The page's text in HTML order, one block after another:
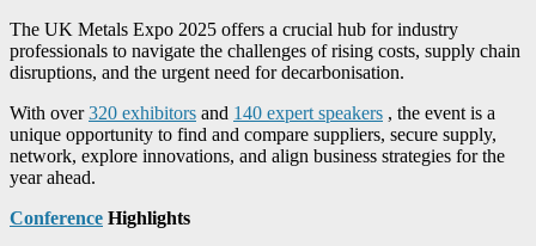
The UK Metals Expo 2025 offers a crucial hub for industry
professionals to navigate the challenges of rising costs, supply chain
disruptions, and the urgent need for decarbonisation.
With over320 exhibitors and 140 expert speakers , the event is a
unique opportunity to find and compare suppliers, secure supply,
network, explore innovations, and align business strategies for the
year ahead.
Conference Highlights